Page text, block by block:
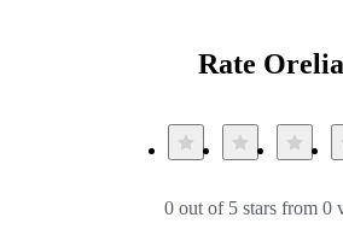
Rate Orelia
0 out of 5 stars from 0